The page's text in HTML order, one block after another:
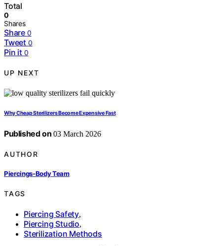
Total
0
Shares
Share 0
Tweet 0
Pin it 0
UP NEXT
Why Cheap Sterilizers Become Expensive Fast
Published on 03 March 2026
AUTHOR
Piercings-Body Team
TAGS
Piercing Safety,
Piercing Studio,
Sterilization Methods